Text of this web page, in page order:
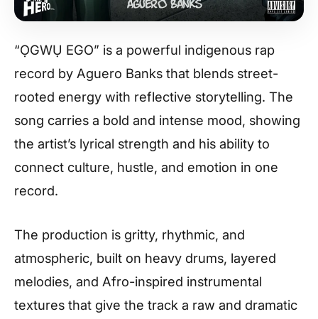
“ỌGWỤ EGO” is a powerful indigenous rap
record by Aguero Banks that blends street-
rooted energy with reflective storytelling. The
song carries a bold and intense mood, showing
the artist’s lyrical strength and his ability to
connect culture, hustle, and emotion in one
record.
The production is gritty, rhythmic, and
atmospheric, built on heavy drums, layered
melodies, and Afro-inspired instrumental
textures that give the track a raw and dramatic